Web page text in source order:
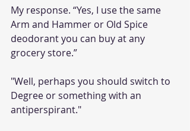
My response. “Yes, I use the same
Arm and Hammer or Old Spice
deodorant you can buy at any
grocery store.”
"Well, perhaps you should switch to
Degree or something with an
antiperspirant."